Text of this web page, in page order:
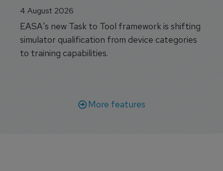
4 August 2026
EASA's new Task to Tool framework is shifting
simulator qualification from device categories
to training capabilities.
More features